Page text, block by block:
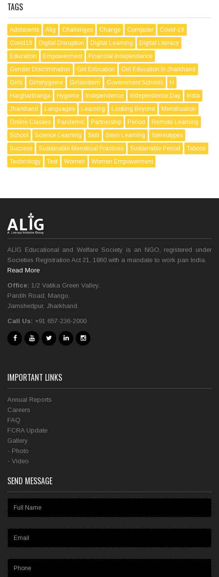
TAGS
Adolscents Alig Challenges Change Computer
Covid-19
Covid19
Digital Disruption Digital Learning
Digital Literacy
Education
Empowerment
Financial Independence
Gender Discrimination
Girl Education
Girl Education In Jharkhand
Girls
Girlshygeine Girlsinstem Government Schools
H
Harghartiranga
Hygeine Independence Independence Day
India
Jharkhand
Languages Learning Looking Beyond
Menstruation
Online Classes
Pandemic Partnership Period
Remote Learning
School
Science Learning Skill Stem Learning
Stereotypes
Success
Sustainable Menstrual Practices Sustainable Period
Taboos
Technology
Test Women Women Empowerment
ALIG Educational and Welfare Society is an NGO, registered under
Societies Registration Act 21, 1860 with a mandate to work pan India.
Read More
Office: 1/2 Vatika Green Valley,
Pardih Road, Mango,
Jamshedpur, Jharkhand.
Call Us: +91 657-236-2000
IMPORTANT LINKS
Annual Reports
Careers
FAQ
FCRA Update
Gallery
- Photo
- Video
SEND MESSAGE